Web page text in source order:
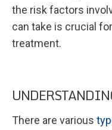
the risk factors
can take is crucial
treatment.
There are various